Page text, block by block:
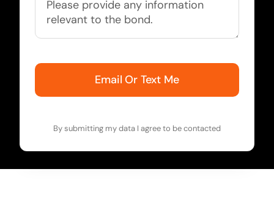
Email Or Text Me
By submitting my data I agree to be contacted